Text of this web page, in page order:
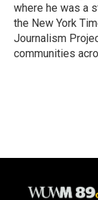
where he was a
the New York
Journalism
communities